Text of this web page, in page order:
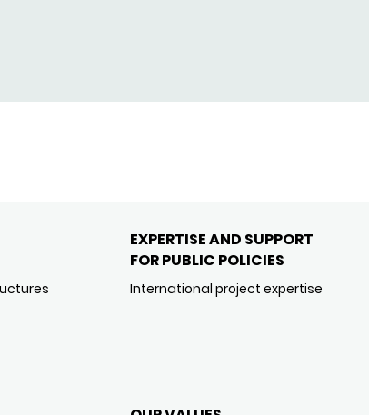
EXPERTISE AND SUPPORT
FOR PUBLIC POLICIES
International project expertise